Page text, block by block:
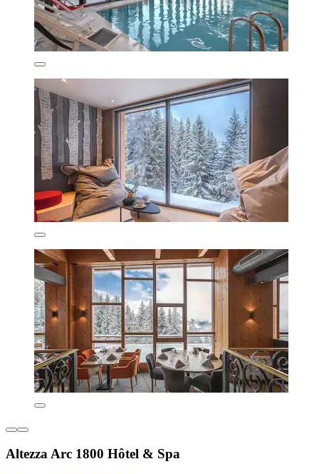
Altezza Arc 1800 Hôtel & Spa